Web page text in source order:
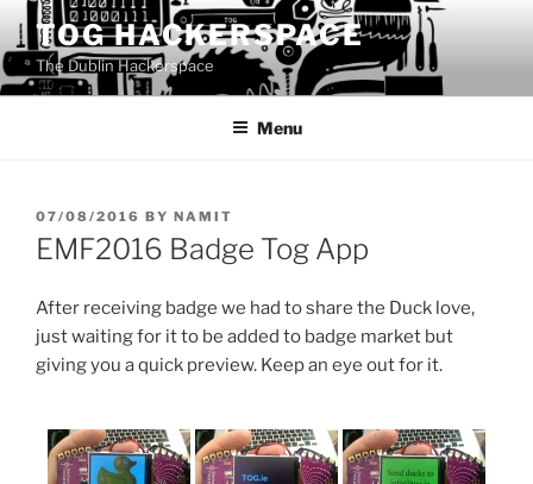
to
content
TOG HACKERSPACE
The Dublin Hackerspace
Menu
POSTED
ON
07/08/2016 BY NAMIT
EMF2016 Badge Tog App
After receiving badge we had to share the Duck love,
just waiting for it to be added to badge market but
giving you a quick preview. Keep an eye out for it.